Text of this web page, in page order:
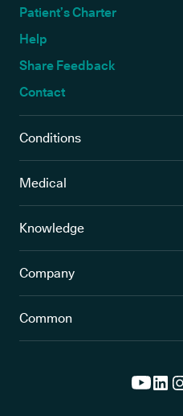
Patient’s Charter
Help
Share Feedback
Contact
Conditions
Medical
Knowledge
Company
Common